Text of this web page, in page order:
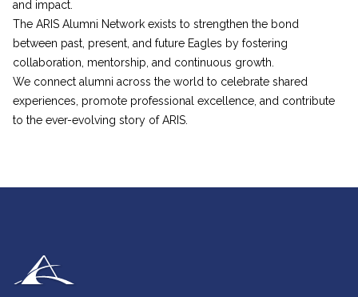
and impact.
The ARIS Alumni Network exists to strengthen the bond
between past, present, and future Eagles by fostering
collaboration, mentorship, and continuous growth.
We connect alumni across the world to celebrate shared
experiences, promote professional excellence, and contribute
to the ever-evolving story of ARIS.